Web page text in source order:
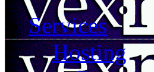
Services
Hosting